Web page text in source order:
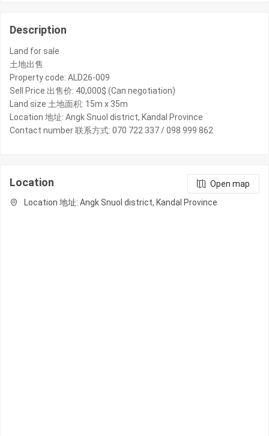
Description
Land for sale
土地出售
Property code: ALD26-009
Sell Price 出售价: 40,000$ (Can negotiation)
Land size 土地面积: 15m x 35m
Location 地址: Angk Snuol district, Kandal Province
Contact number 联系方式: 070 722 337 / 098 999 862
Location
Open map
Location 地址: Angk Snuol district, Kandal Province